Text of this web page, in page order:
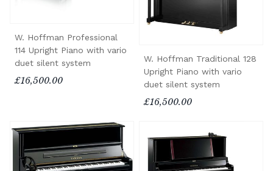
W. Hoffman Professional
114 Upright Piano with vario
duet silent system
£16,500.00
W. Hoffman Traditional 128
Upright Piano with vario
duet silent system
£16,500.00